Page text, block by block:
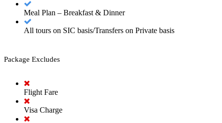
Meal Plan – Breakfast & Dinner
All tours on SIC basis/Transfers on Private basis
Package Excludes
Flight Fare
Visa Charge